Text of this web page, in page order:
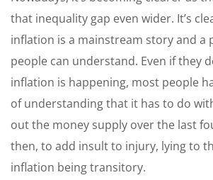
that inequality gap even wider. It’s
inflation is a mainstream story and a
people can understand. Even if they
inflation is happening, most people
of understanding that it has to do
out the money supply over the last
then, to add insult to injury, lying to
inflation being transitory.